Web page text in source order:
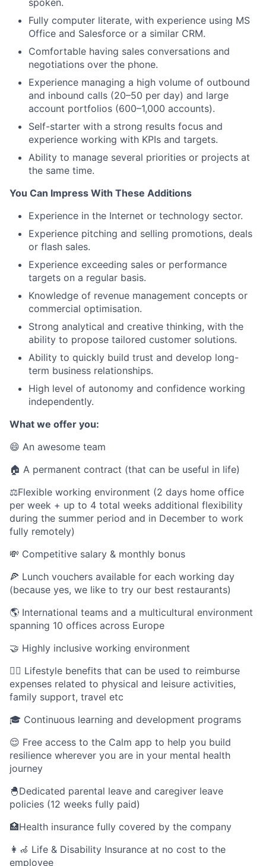
Fully computer literate, with experience using MS
Office and Salesforce or a similar CRM.
Comfortable having sales conversations and
negotiations over the phone.
Experience managing a high volume of outbound
and inbound calls (20–50 per day) and large
account portfolios (600–1,000 accounts).
Self-starter with a strong results focus and
experience working with KPIs and targets.
Ability to manage several priorities or projects at
the same time.
You Can Impress With These Additions
Experience in the Internet or technology sector.
Experience pitching and selling promotions, deals
or flash sales.
Experience exceeding sales or performance
targets on a regular basis.
Knowledge of revenue management concepts or
commercial optimisation.
Strong analytical and creative thinking, with the
ability to propose tailored customer solutions.
Ability to quickly build trust and develop long-
term business relationships.
High level of autonomy and confidence working
independently.
What we offer you:
😄 An awesome team
🏠 A permanent contract (that can be useful in life)
⚖️Flexible working environment (2 days home office
per week + up to 4 total weeks additional flexibility
during the summer period and in December to work
fully remotely)
💸 Competitive salary & monthly bonus
🍕 Lunch vouchers available for each working day
(because yes, we like to try our best restaurants)
🌎 International teams and a multicultural environment
spanning 10 offices across Europe
🤝 Highly inclusive working environment
🤸‍♀️ Lifestyle benefits that can be used to reimburse
expenses related to physical and leisure activities,
family support, travel etc
🎓 Continuous learning and development programs
😌 Free access to the Calm app to help you build
resilience wherever you are in your mental health
journey
🐣Dedicated parental leave and caregiver leave
policies (12 weeks fully paid)
🏥Health insurance fully covered by the company
👩‍🦽 Life & Disability Insurance at no cost to the
employee